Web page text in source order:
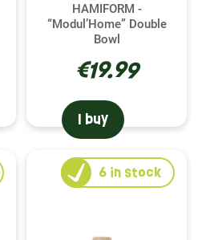
HAMIFORM -
“Modul’Home” Double
Bowl
€19.99
I buy
6 in stock